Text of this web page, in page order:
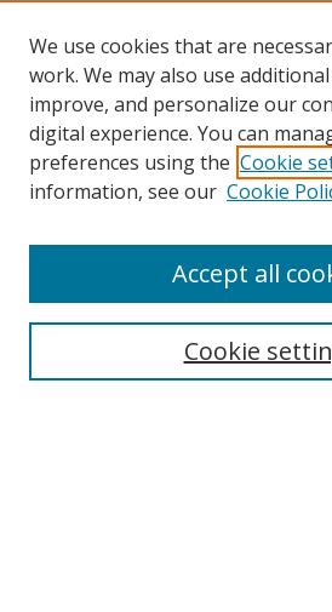
Search
We use cookies that are
work. We may also use
improve, and personalize our
digital experience. You can
preferences using the Cookie
information, see our Cookie
Cookie
Accept all